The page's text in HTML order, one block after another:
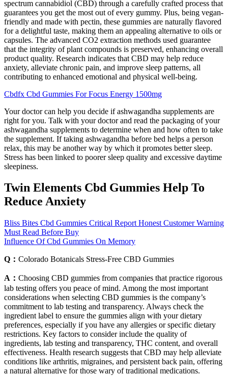
spectrum cannabidiol (CBD) through a carefully crafted process that
guarantees you get the most out of every gummy. Plus, being vegan-
friendly and made with pectin, these gummies are naturally flavored
for a delightful taste, making them an appealing alternative to oils or
capsules. The advanced CO2 extraction methods used guarantee
that the integrity of plant compounds is preserved, enhancing overall
product quality. Research indicates that CBD may help reduce
anxiety, alleviate chronic pain, and improve sleep patterns, all
contributing to enhanced emotional and physical well-being.
Cbdfx Cbd Gummies For Focus Energy 1500mg
Your doctor can help you decide if ashwagandha supplements are
right for you. Talk with your doctor and read the packaging of your
ashwagandha supplements to determine when and how often to take
the supplement. If taking ashwagandha before bed helps a person
relax, this may be another way by which it promotes better sleep.
Stress has been linked to poorer sleep quality and excessive daytime
sleepiness.
Twin Elements Cbd Gummies Help To
Reduce Anxiety
Bliss Bites Cbd Gummies Critical Report Honest Customer Warning
Must Read Before Buy
Influence Of Cbd Gummies On Memory
Q： Colorado Botanicals Stress-Free CBD Gummies
A： Choosing CBD gummies from companies that practice rigorous
lab testing offers you peace of mind. Among the most important
considerations when selecting CBD gummies is the company’s
commitment to lab testing and transparency. Always check the
ingredient label to ensure the gummies align with your dietary
preferences, especially if you have any allergies or specific dietary
restrictions. Key factors to consider include the quality of
ingredients, lab testing and transparency, THC content, and overall
effectiveness. Health research suggests that CBD may help alleviate
conditions like arthritis, migraines, and persistent back pain, offering
a natural alternative for those wary of traditional medications.